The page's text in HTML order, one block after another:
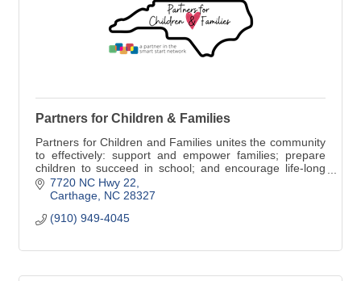
Partners for Children & Families
Partners for Children and Families unites the community
to effectively: support and empower families; prepare
children to succeed in school; and encourage life-long
learning; thereby contributing to the economic vitality of
Moore County.
7720 NC Hwy 22
Carthage NC 28327
(910) 949-4045